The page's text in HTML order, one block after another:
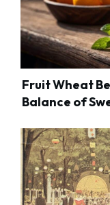
Fruit Wheat
Balance of